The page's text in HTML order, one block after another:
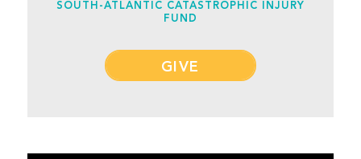
SOUTH-ATLANTIC CATASTROPHIC INJURY
FUND
GIVE